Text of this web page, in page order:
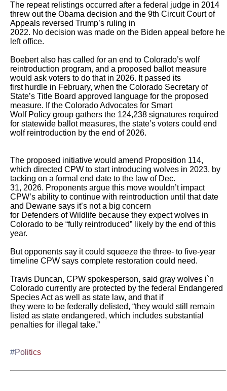
The repeat relistings occurred after a federal judge in 2014
threw out the Obama decision and the 9th Circuit Court of
Appeals reversed Trump’s ruling in
2022. No decision was made on the Biden appeal before he
left office.
Boebert also has called for an end to Colorado’s wolf
reintroduction program, and a proposed ballot measure
would ask voters to do that in 2026. It passed its
first hurdle in February, when the Colorado Secretary of
State’s Title Board approved language for the proposed
measure. If the Colorado Advocates for Smart
Wolf Policy group gathers the 124,238 signatures required
for statewide ballot measures, the state’s voters could end
wolf reintroduction by the end of 2026.
The proposed initiative would amend Proposition 114,
which directed CPW to start introducing wolves in 2023, by
tacking on a formal end date to the law of Dec.
31, 2026. Proponents argue this move wouldn’t impact
CPW’s ability to continue with reintroduction until that date
and Dewane says it’s not a big concern
for Defenders of Wildlife because they expect wolves in
Colorado to be “fully reintroduced” likely by the end of this
year.
But opponents say it could squeeze the three- to five-year
timeline CPW says complete restoration could need.
Travis Duncan, CPW spokesperson, said gray wolves i`n
Colorado currently are protected by the federal Endangered
Species Act as well as state law, and that if
they were to be federally delisted, “they would still remain
listed as state endangered, which includes substantial
penalties for illegal take.”
#Politics